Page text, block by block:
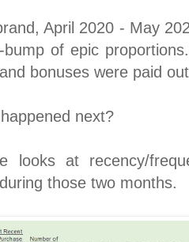
April 2020 - May
bump of epic
bonuses were paid
next?
looks at recency/
those two months.